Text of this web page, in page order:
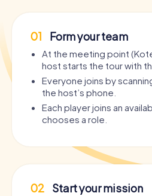
01 Form your team
At the meeting point
host starts the tour with
Everyone joins by
the host’s phone.
Each player joins an
chooses a role.
02 Start your mission